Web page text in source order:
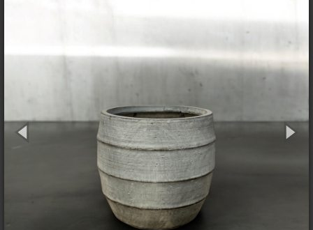
overview specifications
These Geolite Lined Barrel Planters give you
the benefits of a lightweight planter with a
little bit of texture to the exterior in White
Wash finish. FibreClay and Lightweight and
suitable for indoor and outdoor use.
Clay
size (w x d x h)